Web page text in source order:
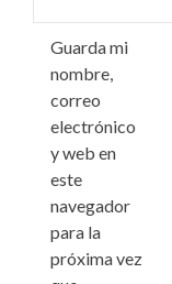
Guarda mi
nombre,
correo
electrónico
y web en
este
navegador
para la
próxima vez